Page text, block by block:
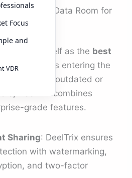
– Best Data Room for
Companies
itself as the best
and SMBs entering the
stage. Unlike outdated or
DeelTrix combines
grade features.
Sharing: DeelTrix ensures
with watermarking,
and two-factor
Focus
and
VDR